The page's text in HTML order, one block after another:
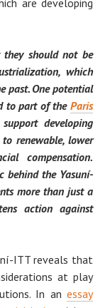
are developing
should not be
which
past. One potential
to part of the Paris
developing
renewable, lower
compensation.
behind the Yasuní-
more than just a
action against
ITT reveals that
at play
In an essay